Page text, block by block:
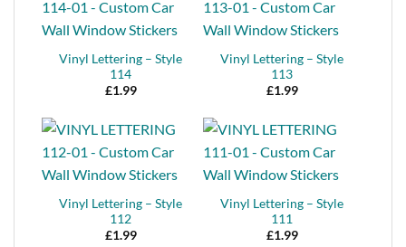
Vinyl Lettering – Style
114
£1.99
Vinyl Lettering – Style
113
£1.99
Vinyl Lettering – Style
112
£1.99
Vinyl Lettering – Style
111
£1.99